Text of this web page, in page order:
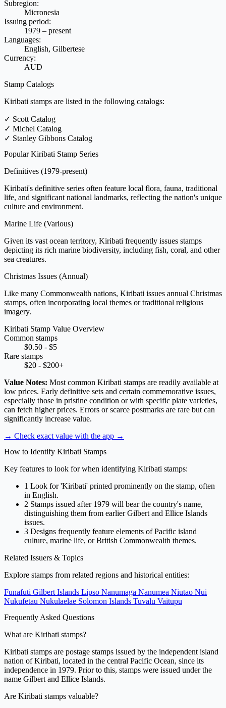
Subregion:
Micronesia
Issuing period:
1979 – present
Languages:
English, Gilbertese
Currency:
AUD
Stamp Catalogs
Kiribati stamps are listed in the following catalogs:
✓ Scott Catalog
✓ Michel Catalog
✓ Stanley Gibbons Catalog
Popular Kiribati Stamp Series
Definitives (1979-present)
Kiribati's definitive series often feature local flora, fauna, traditional
life, and significant national landmarks, reflecting the nation's unique
culture and environment.
Marine Life (Various)
Given its vast ocean territory, Kiribati frequently issues stamps
depicting its rich marine biodiversity, including fish, coral, and other
sea creatures.
Christmas Issues (Annual)
Like many Commonwealth nations, Kiribati issues annual Christmas
stamps, often incorporating local themes or traditional religious
imagery.
Kiribati Stamp Value Overview
Common stamps
$0.50 - $5
Rare stamps
$20 - $200+
Value Notes: Most common Kiribati stamps are readily available at
low prices. Early definitive sets and certain commemorative issues,
especially those in pristine condition or with specific plate varieties,
can fetch higher prices. Errors or scarce postmarks are rare but can
significantly increase value.
→ Check exact value with the app →
How to Identify Kiribati Stamps
Key features to look for when identifying Kiribati stamps:
1 Look for 'Kiribati' printed prominently on the stamp, often
in English.
2 Stamps issued after 1979 will bear the country's name,
distinguishing them from earlier Gilbert and Ellice Islands
issues.
3 Designs frequently feature elements of Pacific island
culture, marine life, or British Commonwealth themes.
Related Issuers & Topics
Explore stamps from related regions and historical entities:
Funafuti Gilbert Islands Lipso Nanumaga Nanumea Niutao Nui
Nukufetau Nukulaelae Solomon Islands Tuvalu Vaitupu
Frequently Asked Questions
What are Kiribati stamps?
Kiribati stamps are postage stamps issued by the independent island
nation of Kiribati, located in the central Pacific Ocean, since its
independence in 1979. Prior to this, stamps were issued under the
name Gilbert and Ellice Islands.
Are Kiribati stamps valuable?